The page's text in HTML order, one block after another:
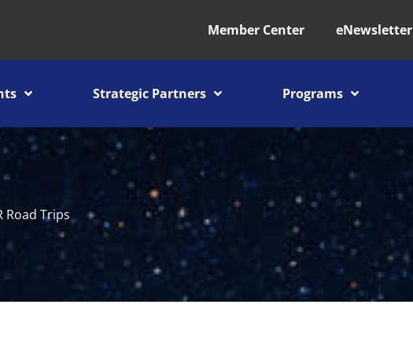
Member Center eNewsletter
Strategic Partners Programs
Road Trips